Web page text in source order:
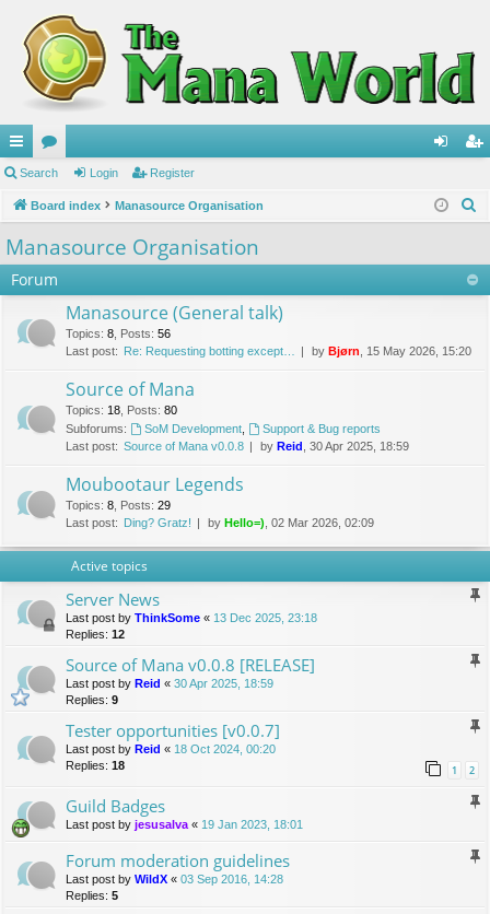
ui
ck
lin
ks
or
u in ist
Search Login Register
Board index Manasource Organisation
Manasource Organisation
Forum
Manasource (General talk)
Topics: 8 Posts: 56
Last post:
Re: Requesting botting except… by Bjørn , 15 May 2026, 15:20
Source of Mana
Topics: 18 Posts: 80
Subforums:
SoM Development,
Support & Bug reports
Last post: Source of Mana v0.0.8 by Reid , 30 Apr 2025, 18:59
Moubootaur Legends
Topics: 8 Posts: 29
Last post:
Ding? Gratz! by Hello=) , 02 Mar 2026, 02:09
Active topics
Server News
Last post by ThinkSome « 13 Dec 2025, 23:18
Replies: 12
Source of Mana v0.0.8 [RELEASE]
Last post by Reid « 30 Apr 2025, 18:59
Replies: 9
Tester opportunities [v0.0.7]
Last post by Reid « 18 Oct 2024, 00:20
Replies: 18 1 2
Guild Badges
Last post by jesusalva« 19 Jan 2023, 18:01
Forum moderation guidelines
Last post by WildX « 03 Sep 2016, 14:28
Replies: 5